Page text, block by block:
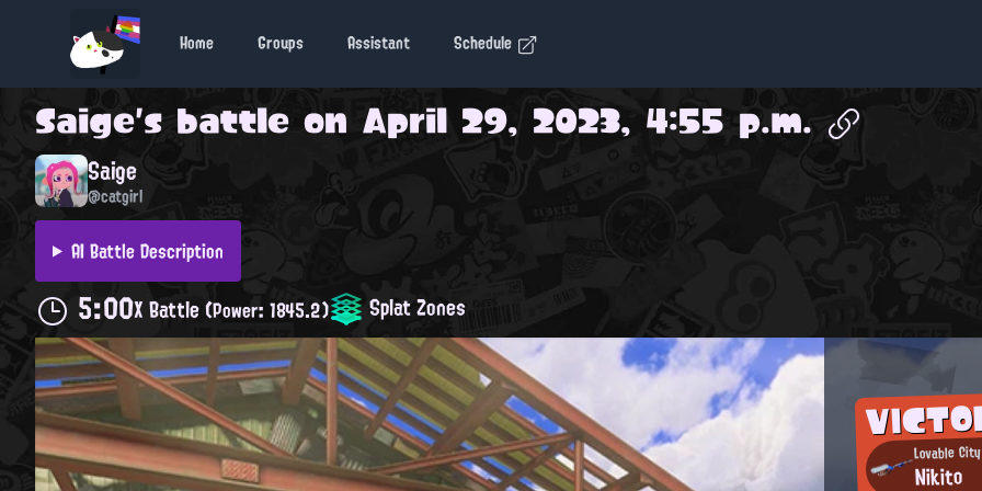
Home Groups Assistant Schedule
Saige's battle on April 29, 2023, 4:55 p.m.
Saige
@catgirl
AI Battle Description
5:00X Battle(Power: 1845.2) Splat Zones
Lovable
Nikito